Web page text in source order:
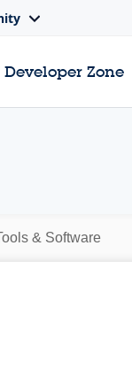
Developer Zone
& Software